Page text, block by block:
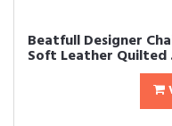
Beatfull Designer
Soft Leather Quilted